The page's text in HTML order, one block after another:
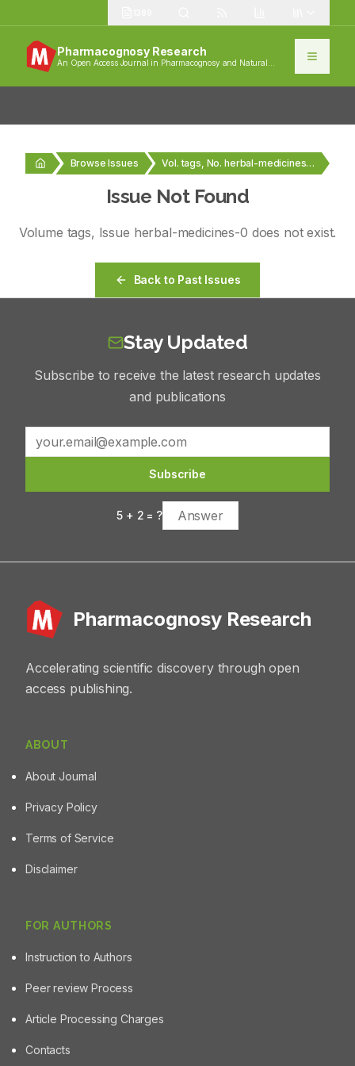
Pharmacognosy Research
An Open Access Journal in Pharmacognosy and Natural
Browse Issues Vol. tags, No. herbal-medicines-0
Issue Not Found
Volume tags, Issue herbal-medicines-0 does not exist.
Back to Past Issues
Stay Updated
Subscribe to receive the latest research updates
and publications
Subscribe
5 + 2 = ?
Pharmacognosy Research
Accelerating scientific discovery through open
access publishing.
ABOUT
About Journal
Privacy Policy
Terms of Service
Disclaimer
FOR AUTHORS
Instruction to Authors
Peer review Process
Article Processing Charges
Contacts